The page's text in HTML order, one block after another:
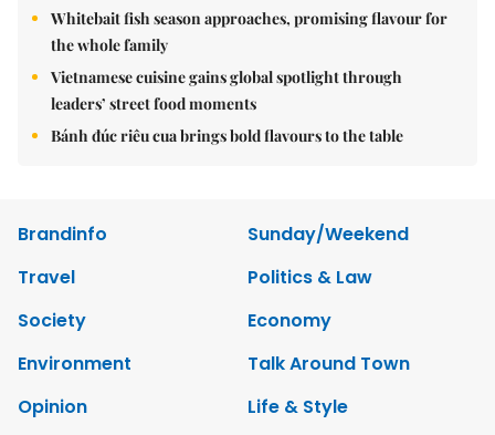
Whitebait fish season approaches, promising flavour for
the whole family
Vietnamese cuisine gains global spotlight through
leaders’ street food moments
Bánh đúc riêu cua brings bold flavours to the table
Brandinfo
Sunday/Weekend
Travel
Politics & Law
Society
Economy
Environment
Talk Around Town
Opinion
Life & Style